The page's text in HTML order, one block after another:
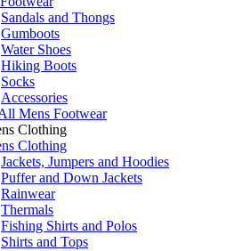
Sandals and Thongs
Gumboots
Water Shoes
Hiking Boots
Socks
Accessories
Mens Footwear
Clothing
Clothing
Jackets, Jumpers and Hoodies
Puffer and Down Jackets
Rainwear
Thermals
Fishing Shirts and Polos
Shirts and Tops